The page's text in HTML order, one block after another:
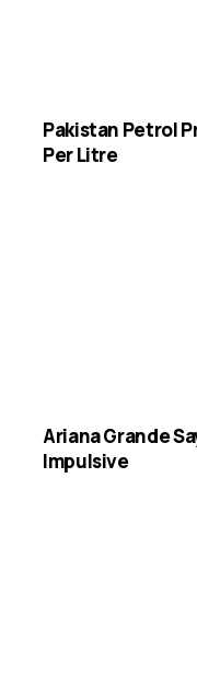
Pakistan Petrol
Per Litre
Ariana Grande
Impulsive